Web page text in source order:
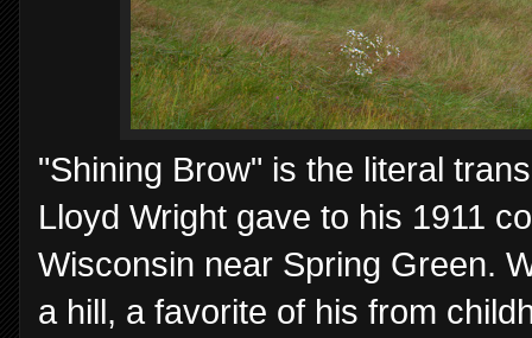
"Shining Brow" is the literal
Lloyd Wright gave to his 1911
Wisconsin near Spring Green.
a hill, a favorite of his from